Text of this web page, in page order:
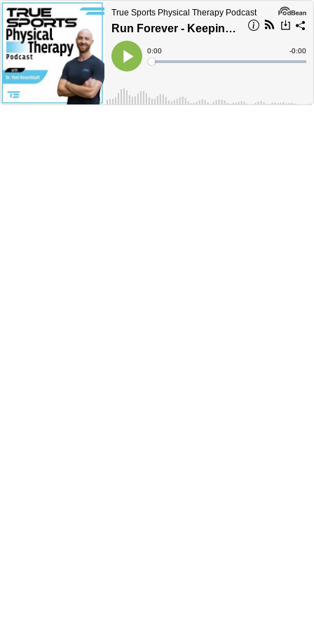
True Sports Physical Therapy Podcast
Run Forever - Keeping Endurance Athletes Healthy with ultramarathoner and Sean Greenspan.
Play
Current
Time
0:00
Loaded:
Time
-0:00